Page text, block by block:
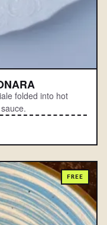
folded into hot
FREE